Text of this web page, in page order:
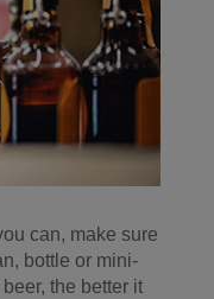
can, make sure
bottle or mini-
the better it